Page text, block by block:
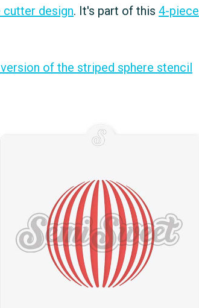
design. It's part of this 4-piece
version of the striped sphere stencil